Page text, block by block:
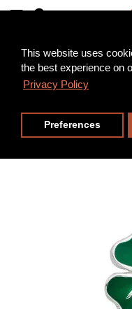
This website uses
the best experience on
Privacy Policy
Preferences